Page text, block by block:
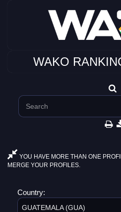
WAKO
YOU HAVE MORE THAN ONE
MERGE YOUR PROFILES.
Country:
GUATEMALA (GUA)